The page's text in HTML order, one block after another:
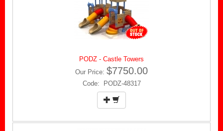
PODZ - Castle Towers
Our Price: $7750.00
Code: PODZ-48317